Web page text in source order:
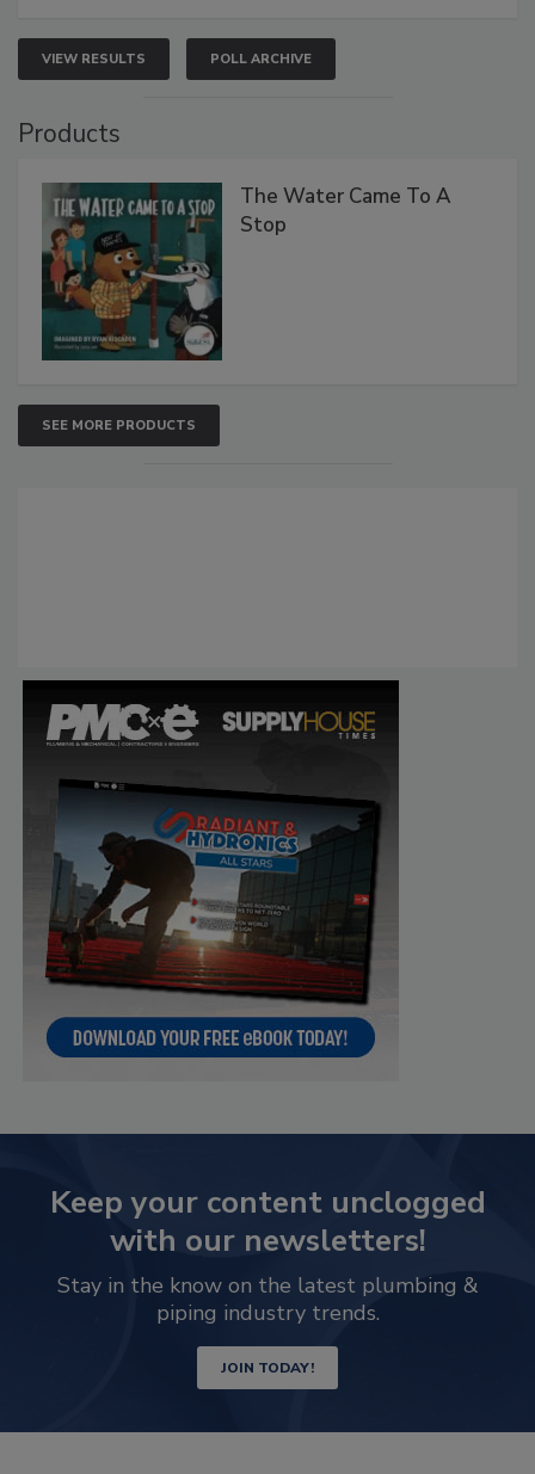
VIEW RESULTS POLL ARCHIVE
Products
The Water Came To A
Stop
SEE MORE PRODUCTS
Keep your content unclogged
with our newsletters!
Stay in the know on the latest plumbing &
piping industry trends.
JOIN TODAY!